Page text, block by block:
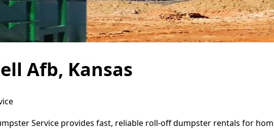
Afb, Kansas
Service provides fast, reliable roll-off dumpster rentals for